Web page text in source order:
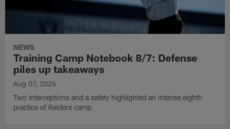
NEWS
Training Camp Notebook 8/7: Defense
piles up takeaways
Aug 07, 2026
Two interceptions and a safety highlighted an intense eighth
practice of Raiders camp.